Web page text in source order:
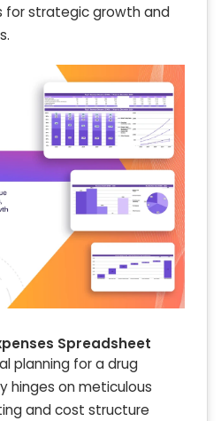
for strategic growth and
Spreadsheet
planning for a drug
hinges on meticulous
and cost structure